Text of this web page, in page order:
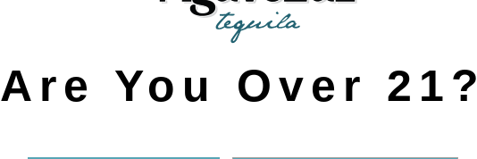
Are You Over 21?
ORGANIC TEQUILA